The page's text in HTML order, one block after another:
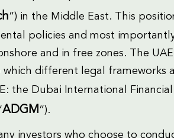
”) in the Middle East. This
policies and most
and in free zones. The
which different legal frameworks
the Dubai International
ADGM ”).
investors who choose to